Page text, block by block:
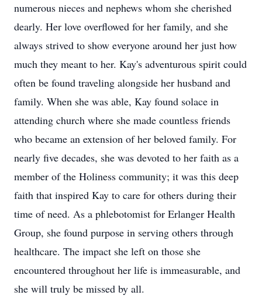
numerous nieces and nephews whom she cherished
dearly. Her love overflowed for her family, and she
always strived to show everyone around her just how
much they meant to her. Kay's adventurous spirit could
often be found traveling alongside her husband and
family. When she was able, Kay found solace in
attending church where she made countless friends
who became an extension of her beloved family. For
nearly five decades, she was devoted to her faith as a
member of the Holiness community; it was this deep
faith that inspired Kay to care for others during their
time of need. As a phlebotomist for Erlanger Health
Group, she found purpose in serving others through
healthcare. The impact she left on those she
encountered throughout her life is immeasurable, and
she will truly be missed by all.